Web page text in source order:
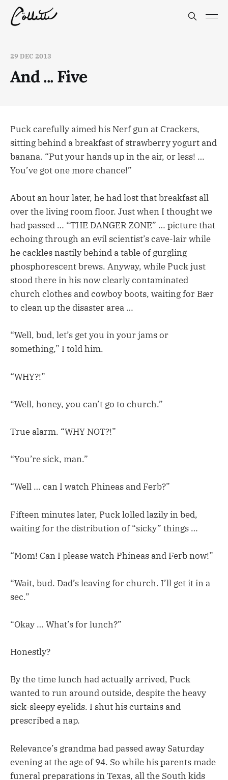
29 DEC 2013
And ... Five
Puck carefully aimed his Nerf gun at Crackers,
sitting behind a breakfast of strawberry yogurt and
banana. “Put your hands up in the air, or less! …
You’ve got one more chance!”
About an hour later, he had lost that breakfast all
over the living room floor. Just when I thought we
had passed … “THE DANGER ZONE” … picture that
echoing through an evil scientist’s cave-lair while
he cackles nastily behind a table of gurgling
phosphorescent brews. Anyway, while Puck just
stood there in his now clearly contaminated
church clothes and cowboy boots, waiting for Bær
to clean up the disaster area …
“Well, bud, let’s get you in your jams or
something,” I told him.
“WHY?!”
“Well, honey, you can’t go to church.”
True alarm. “WHY NOT?!”
“You’re sick, man.”
“Well … can I watch Phineas and Ferb?”
Fifteen minutes later, Puck lolled lazily in bed,
waiting for the distribution of “sicky” things …
“Mom! Can I please watch Phineas and Ferb now!”
“Wait, bud. Dad’s leaving for church. I’ll get it in a
sec.”
“Okay … What’s for lunch?”
Honestly?
By the time lunch had actually arrived, Puck
wanted to run around outside, despite the heavy
sick-sleepy eyelids. I shut his curtains and
prescribed a nap.
Relevance’s grandma had passed away Saturday
evening at the age of 94. So while his parents made
funeral preparations in Texas, all the South kids